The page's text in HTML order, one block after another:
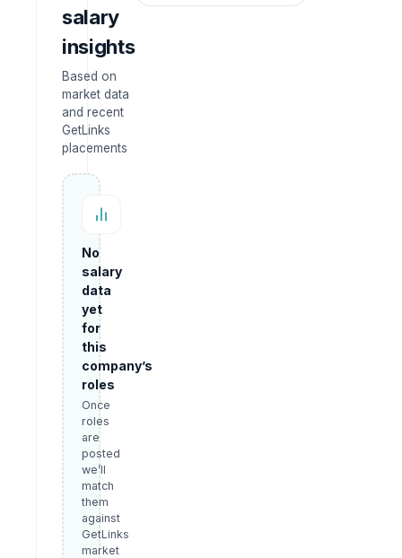
salary
insights
Based on
market data
and recent
GetLinks
placements
No
salary
data
yet
for
this
company’s
roles
Once
roles
are
posted
we’ll
match
them
against
GetLinks
market